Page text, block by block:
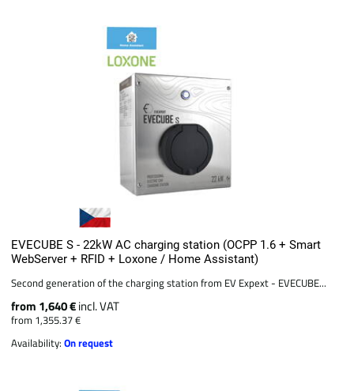
EVECUBE S - 22kW AC charging station (OCPP 1.6 + Smart
WebServer + RFID + Loxone / Home Assistant)
Second generation of the charging station from EV Expext - EVECUBE...
from 1,640 €incl. VAT
from 1,355.37 €
Availability:On request